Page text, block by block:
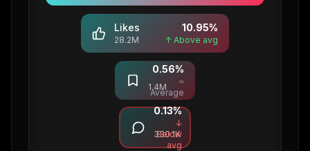
Likes
28.2M
10.95%
↑ Above avg
Saves
1.4M
0.56%
≈
Average
Comments
330.1K
0.13%
↓
Below
avg